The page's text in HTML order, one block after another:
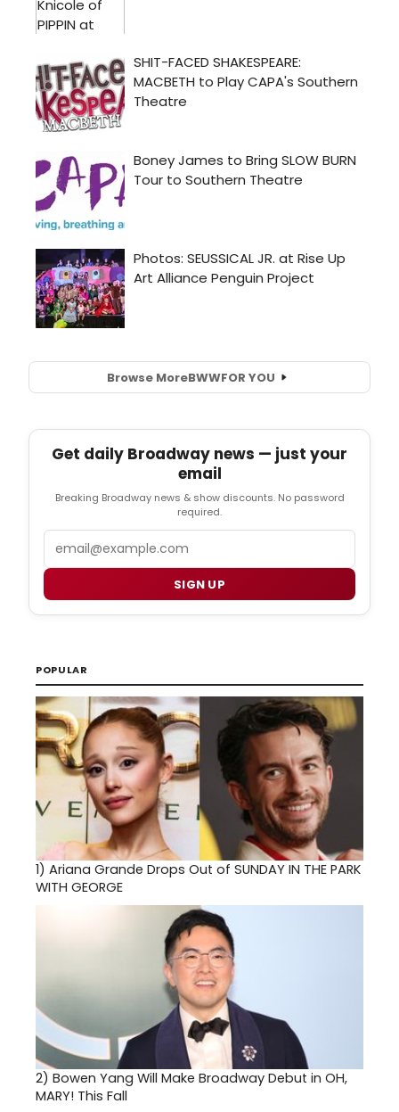
Browse MoreBWWFOR YOU
Get daily Broadway news — just your
email
Breaking Broadway news & show discounts. No password
required.
SIGN UP
POPULAR
1) Ariana Grande Drops Out of SUNDAY IN THE PARK
WITH GEORGE
2) Bowen Yang Will Make Broadway Debut in OH,
MARY! This Fall